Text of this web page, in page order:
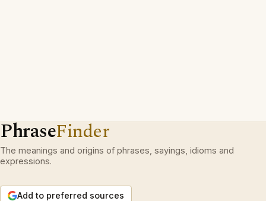
PhraseFinder
The meanings and origins of phrases, sayings, idioms and
expressions.
Add to preferred sources